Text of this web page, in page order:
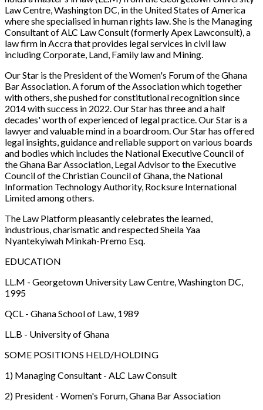
Law Centre, Washington DC, in the United States of America
where she specialised in human rights law. She is the Managing
Consultant of ALC Law Consult (formerly Apex Lawconsult), a
law firm in Accra that provides legal services in civil law
including Corporate, Land, Family law and Mining.
Our Star is the President of the Women's Forum of the Ghana
Bar Association. A forum of the Association which together
with others, she pushed for constitutional recognition since
2014 with success in 2022. Our Star has three and a half
decades' worth of experienced of legal practice. Our Star is a
lawyer and valuable mind in a boardroom. Our Star has offered
legal insights, guidance and reliable support on various boards
and bodies which includes the National Executive Council of
the Ghana Bar Association, Legal Advisor to the Executive
Council of the Christian Council of Ghana, the National
Information Technology Authority, Rocksure International
Limited among others.
The Law Platformpleasantly celebrates the learned,
industrious, charismatic and respected Sheila Yaa
Nyantekyiwah Minkah-Premo Esq.
EDUCATION
LL.M - Georgetown University Law Centre, Washington DC,
1995
QCL - Ghana School of Law, 1989
LL.B - University of Ghana
SOME POSITIONS HELD/HOLDING
1) Managing Consultant - ALC Law Consult
2) President - Women's Forum, Ghana Bar Association